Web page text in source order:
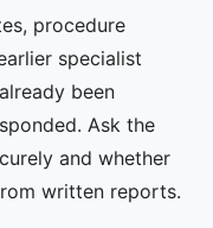
procedure
specialist
been
Ask the
and whether
written reports.